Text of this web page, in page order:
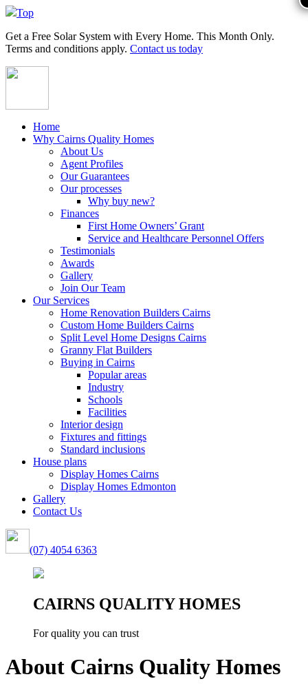
Top
Get a Free Solar System with Every Home. This Month Only.
Terms and conditions apply. Contact us today
Home
Why Cairns Quality Homes
About Us
Agent Profiles
Our Guarantees
Our processes
Why buy new?
Finances
First Home Owners’ Grant
Service and Healthcare Personnel Offers
Testimonials
Awards
Gallery
Join Our Team
Our Services
Home Renovation Builders Cairns
Custom Home Builders Cairns
Split Level Home Designs Cairns
Granny Flat Builders
Buying in Cairns
Popular areas
Industry
Schools
Facilities
Interior design
Fixtures and fittings
Standard inclusions
House plans
Display Homes Cairns
Display Homes Edmonton
Gallery
Contact Us
(07) 4054 6363
CAIRNS QUALITY HOMES
For quality you can trust
About Cairns Quality Homes